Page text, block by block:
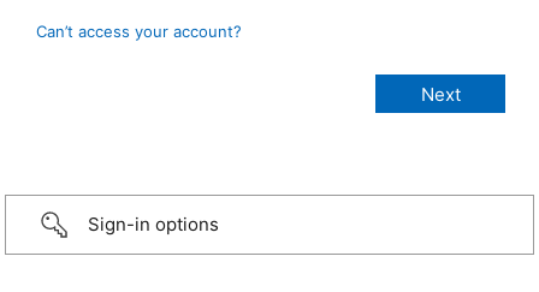
Can’t access your account?
Sign-in options